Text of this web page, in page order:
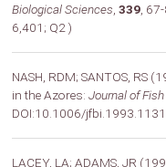
Biological Sciences 339,
6,401; Q2 )
NASH, RDM; SANTOS, RS
in the Azores: Journal of
DOI:10.1006/
LACEY, LA; ADAMS, JR